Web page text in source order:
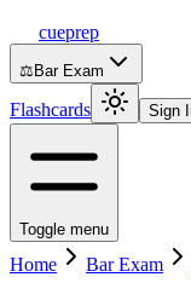
cueprep
⚖️ Bar Exam
Flashcards Sign
Toggle menu
Home Bar Exam